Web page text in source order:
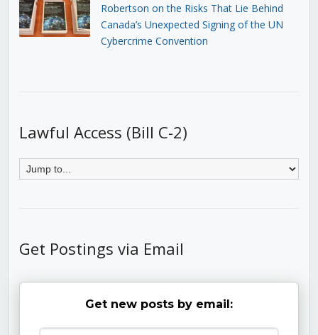
Robertson on the Risks That Lie Behind
Canada’s Unexpected Signing of the UN
Cybercrime Convention
Lawful Access (Bill C-2)
Get Postings via Email
Get new posts by email: